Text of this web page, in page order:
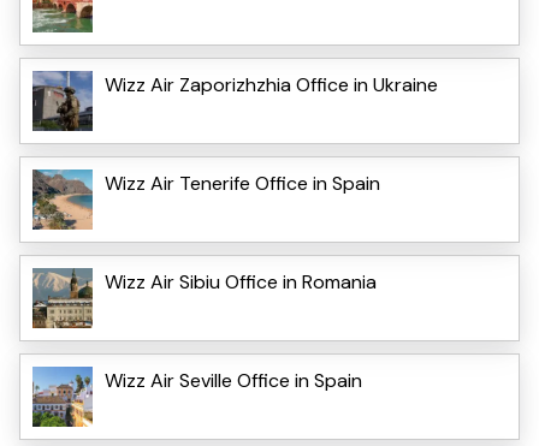
Wizz Air Zaporizhzhia Office in Ukraine
Wizz Air Tenerife Office in Spain
Wizz Air Sibiu Office in Romania
Wizz Air Seville Office in Spain